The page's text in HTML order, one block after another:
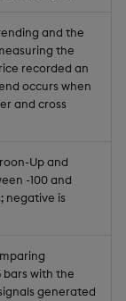
and the
the
recorded an
occurs when
and cross
Up and
-100 and
negative is
with the
generated